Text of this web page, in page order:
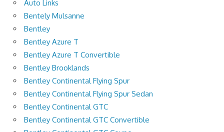
Auto Links
Bentely Mulsanne
Bentley
Bentley Azure T
Bentley Azure T Convertible
Bentley Brooklands
Bentley Continental Flying Spur
Bentley Continental Flying Spur Sedan
Bentley Continental GTC
Bentley Continental GTC Convertible